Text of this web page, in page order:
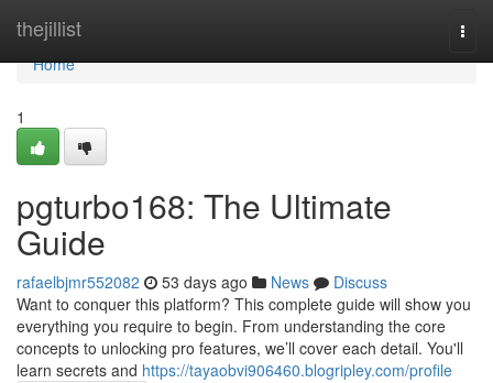
thejillist
Home
Home
1
pgturbo168: The Ultimate
Guide
rafaelbjmr552082 53 days ago News
Discuss
Want to conquer this platform? This complete guide will show you
everything you require to begin. From understanding the core
concepts to unlocking pro features, we’ll cover each detail. You'll
learn secrets and https://tayaobvi906460.blogripley.com/profile